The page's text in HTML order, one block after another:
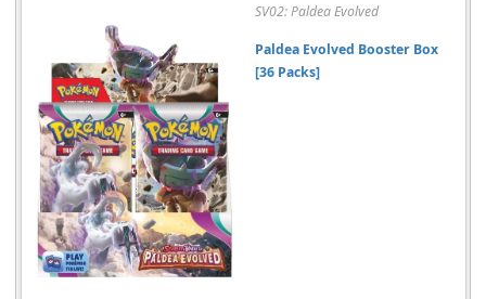
SV02: Paldea Evolved
Paldea Evolved Booster Box
[36 Packs]